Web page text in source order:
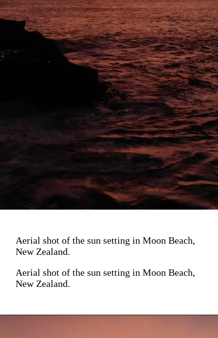
Aerial shot of the sun setting in Moon Beach,
New Zealand.
Aerial shot of the sun setting in Moon Beach,
New Zealand.